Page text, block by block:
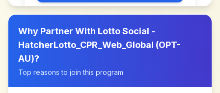
Why Partner With Lotto Social -
HatcherLotto_CPR_Web_Global (OPT-
AU)?
Top reasons to join this program